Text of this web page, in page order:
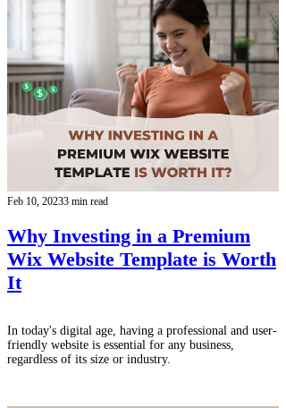
Feb 10, 20233 min read
Why Investing in a Premium
Wix Website Template is Worth
It
In today's digital age, having a professional and user-
friendly website is essential for any business,
regardless of its size or industry.